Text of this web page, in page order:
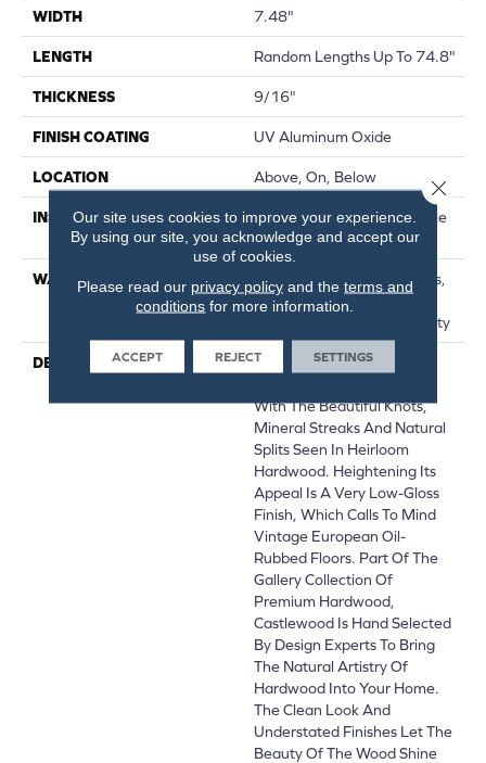
WIDTH 7.48"
LENGTH Random Lengths Up To 74.8"
THICKNESS 9/16"
FINISH COATING UV Aluminum Oxide
LOCATION Above, On, Below
INSTALLATION METHOD
Click-Lock|Nail Down|Staple
Down|Glue Down
WARRANTY
50 Years, 5 Years, 50 Years,
50 Year Shaw Hardwood
Limited Residential Warranty
DESCRIPTION
Castlewood's Stunning
With The Beautiful Knots,
Mineral Streaks And Natural
Splits Seen In Heirloom
Hardwood. Heightening Its
Appeal Is A Very Low-Gloss
Finish, Which Calls To Mind
Vintage European Oil-
Rubbed Floors. Part Of The
Gallery Collection Of
Premium Hardwood,
Castlewood Is Hand Selected
By Design Experts To Bring
The Natural Artistry Of
Hardwood Into Your Home.
The Clean Look And
Understated Finishes Let The
Beauty Of The Wood Shine
Our site uses cookies to improve your experience.
By using our site, you acknowledge and accept our
use of cookies.
Please read our privacy policyand the terms and
conditions for more information.
ACCEPT REJECT SETTINGS
Close